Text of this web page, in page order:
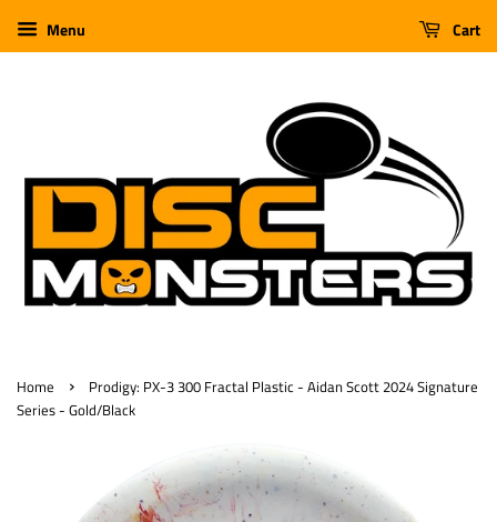
Menu Cart
Home ›
Prodigy: PX-3 300 Fractal Plastic - Aidan Scott 2024 Signature
Series - Gold/Black